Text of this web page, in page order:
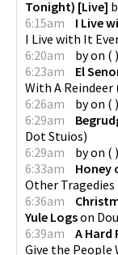
Tonight) [Live]
6:15am
I Live
I Live with It
6:20am
byon ( )
6:23am
El
With A Reindeer
6:26am
byon ( )
6:29am
Dot Stuios)
6:29am
byon ( )
6:33am
Honey
Other Tragedies
6:36am
Yule Logson
6:39am
A Hard
Give the People